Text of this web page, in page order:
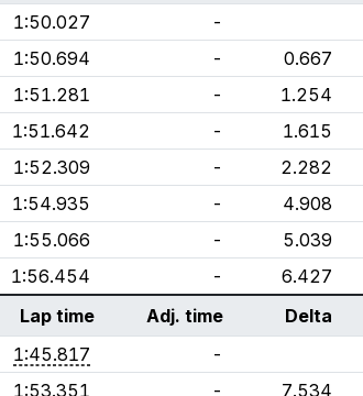
1:50.027 -
1:50.694 - 0.667
1:51.281 - 1.254
1:51.642 - 1.615
1:52.309 - 2.282
1:54.935 - 4.908
1:55.066 - 5.039
1:56.454 - 6.427
Lap time Adj. time Delta
1:45.817 -
1:53.351 - 7.534